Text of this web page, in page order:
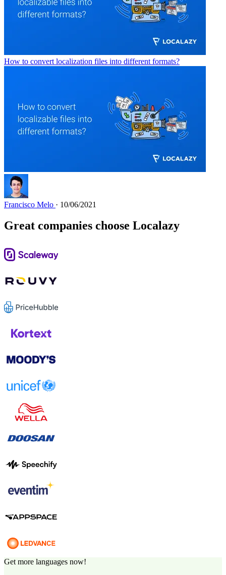
How to convert localization files into different formats?
Francisco Melo · 10/06/2021
Great companies choose Localazy
Get more languages now!